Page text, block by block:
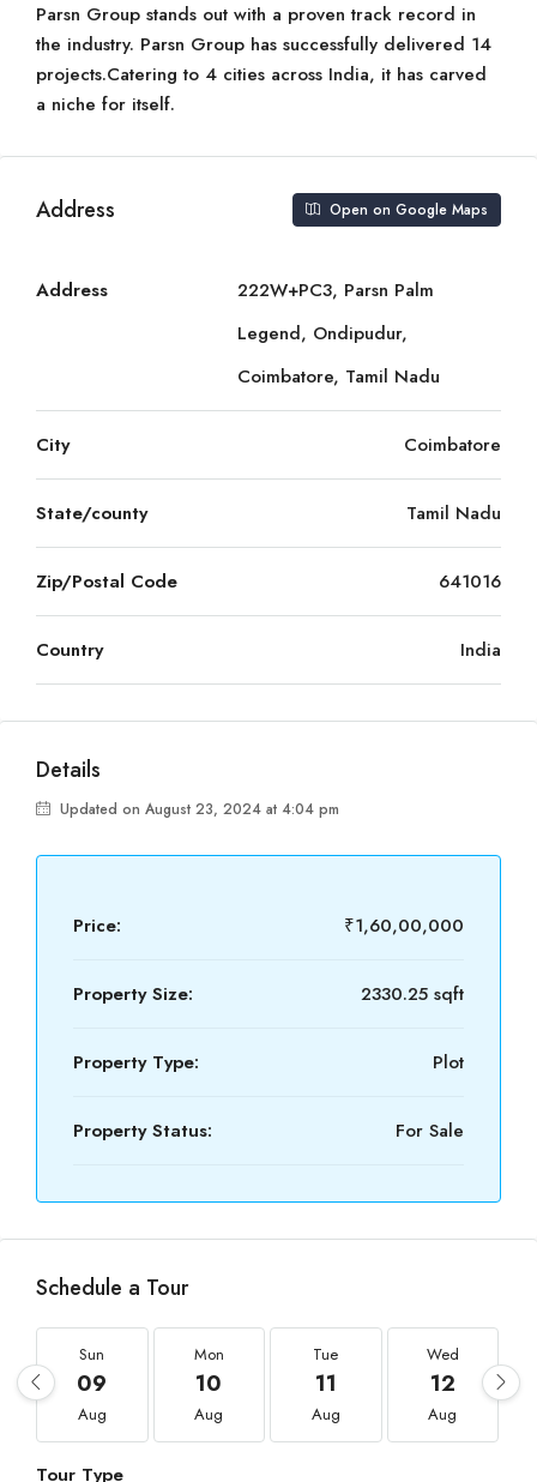
Parsn Group stands out with a proven track record in
the industry. Parsn Group has successfully delivered 14
projects.Catering to 4 cities across India, it has carved
a niche for itself.
Address Open on Google Maps
Address
222W+PC3, Parsn Palm
Legend, Ondipudur,
Coimbatore, Tamil Nadu
City Coimbatore
State/county Tamil Nadu
Zip/Postal Code 641016
Country India
Details
Updated on August 23, 2024 at 4:04 pm
Price: ₹1,60,00,000
Property Size: 2330.25 sqft
Property Type: Plot
Property Status: For Sale
Schedule a Tour
Sun
09
Aug
Mon
10
Aug
Tue
11
Aug
Wed
12
Aug
Tour Type